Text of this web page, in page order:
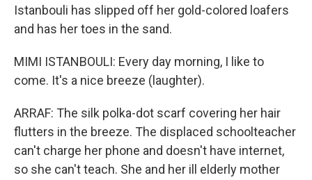
Istanbouli has slipped off her gold-colored loafers
and has her toes in the sand.
MIMI ISTANBOULI: Every day morning, I like to
come. It's a nice breeze (laughter).
ARRAF: The silk polka-dot scarf covering her hair
flutters in the breeze. The displaced schoolteacher
can't charge her phone and doesn't have internet,
so she can't teach. She and her ill elderly mother